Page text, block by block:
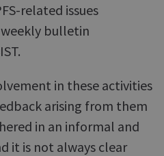
related issues
bulletin
in these activities
arising from them
in an informal and
it is not always clear